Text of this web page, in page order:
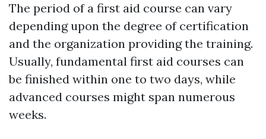
The period of a first aid course can vary
depending upon the degree of certification
and the organization providing the training.
Usually, fundamental first aid courses can
be finished within one to two days, while
advanced courses might span numerous
weeks.